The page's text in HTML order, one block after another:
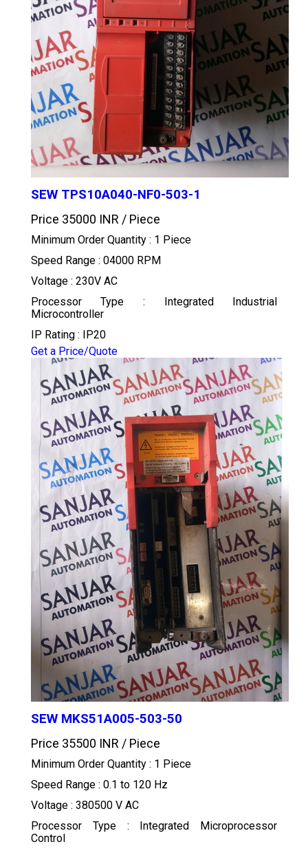
SEW TPS10A040-NF0-503-1
Price 35000 INR / Piece
Minimum Order Quantity : 1 Piece
Speed Range : 04000 RPM
Voltage : 230V AC
Processor Type : Integrated Industrial
Microcontroller
IP Rating : IP20
Get a Price/Quote
SEW MKS51A005-503-50
Price 35500 INR / Piece
Minimum Order Quantity : 1 Piece
Speed Range : 0.1 to 120 Hz
Voltage : 380500 V AC
Processor Type : Integrated Microprocessor
Control